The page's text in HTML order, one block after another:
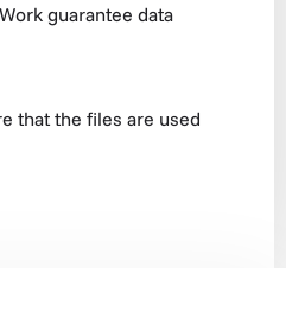
guarantee data
that the files are used